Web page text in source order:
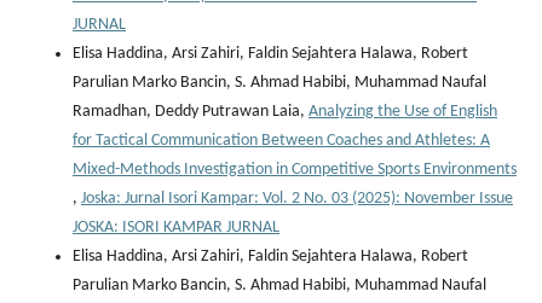
JURNAL
Elisa Haddina, Arsi Zahiri, Faldin Sejahtera Halawa, Robert
Parulian Marko Bancin, S. Ahmad Habibi, Muhammad Naufal
Ramadhan, Deddy Putrawan Laia, Analyzing the Use of English
for Tactical Communication Between Coaches and Athletes: A
Mixed-Methods Investigation in Competitive Sports Environments
, Joska: Jurnal Isori Kampar: Vol. 2 No. 03 (2025): November Issue
JOSKA: ISORI KAMPAR JURNAL
Elisa Haddina, Arsi Zahiri, Faldin Sejahtera Halawa, Robert
Parulian Marko Bancin, S. Ahmad Habibi, Muhammad Naufal